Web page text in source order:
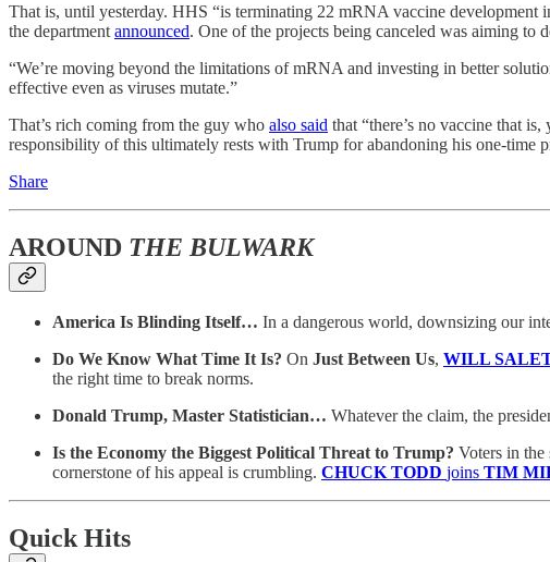
That is, until yesterday. HHS “is terminating 22 mRNA vaccine development
the department announced. One of the projects being canceled was aiming
“We’re moving beyond the limitations of mRNA and investing in better
effective even as viruses mutate.”
That’s rich coming from the guy who also said that “there’s no vaccine that
responsibility of this ultimately rests with Trump for abandoning his one-time
Share
AROUND THE BULWARK
America Is Blinding Itself… In a dangerous world, downsizing our
Do We Know What Time It Is? On Just Between Us, WILL
the right time to break norms.
Donald Trump, Master Statistician… Whatever the claim, the
Is the Economy the Biggest Political Threat to Trump? Voters in
cornerstone of his appeal is crumbling. CHUCK TODD joins TIM
Quick Hits